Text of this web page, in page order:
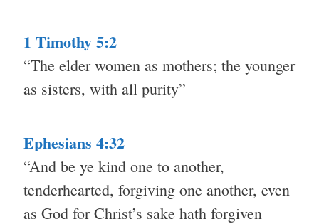
1 Timothy 5:2
“The elder women as mothers; the younger
as sisters, with all purity”
Ephesians 4:32
“And be ye kind one to another,
tenderhearted, forgiving one another, even
as God for Christ’s sake hath forgiven